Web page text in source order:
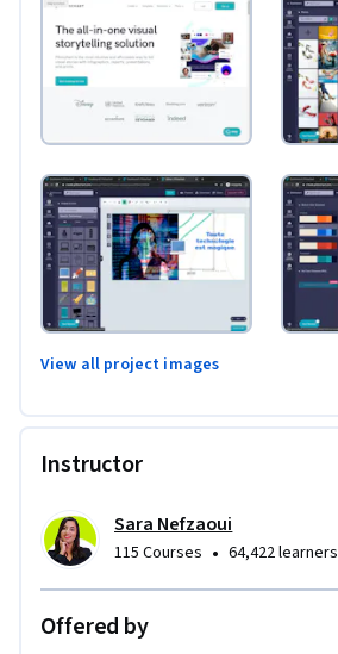
View all project images
Instructor
Sara Nefzaoui
115 Courses • 64,422 learners
Offered by